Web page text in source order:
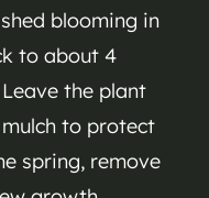
blooming in
to about 4
the plant
to protect
spring, remove